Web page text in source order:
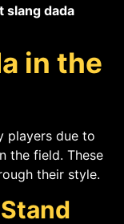
slang dada
in the
players due to
the field. These
their style.